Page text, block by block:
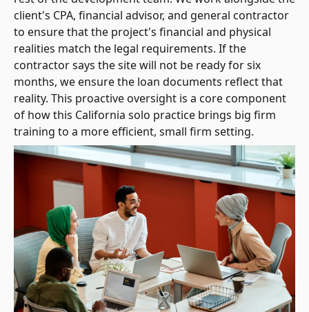
client's CPA, financial advisor, and general contractor
to ensure that the project's financial and physical
realities match the legal requirements. If the
contractor says the site will not be ready for six
months, we ensure the loan documents reflect that
reality. This proactive oversight is a core component
of how this California solo practice brings big firm
training to a more efficient, small firm setting.